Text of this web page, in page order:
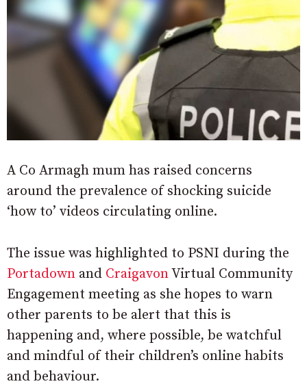
A Co Armagh mum has raised concerns
around the prevalence of shocking suicide
‘how to’ videos circulating online.
The issue was highlighted to PSNI during the
Portadown and CraigavonVirtual Community
Engagement meeting as she hopes to warn
other parents to be alert that this is
happening and, where possible, be watchful
and mindful of their children’s online habits
and behaviour.